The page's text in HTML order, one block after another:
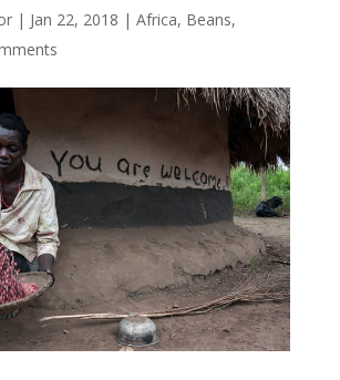
| Jan 22, 2018 | Africa, Beans,